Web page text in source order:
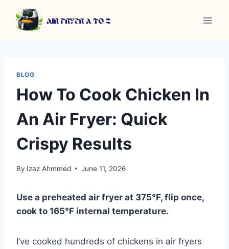
content
BLOG
How To Cook Chicken In
An Air Fryer: Quick
Crispy Results
By Izaz Ahmmed June 11, 2026
Use a preheated air fryer at 375°F, flip once,
cook to 165°F internal temperature.
I’ve cooked hundreds of chickens in air fryers